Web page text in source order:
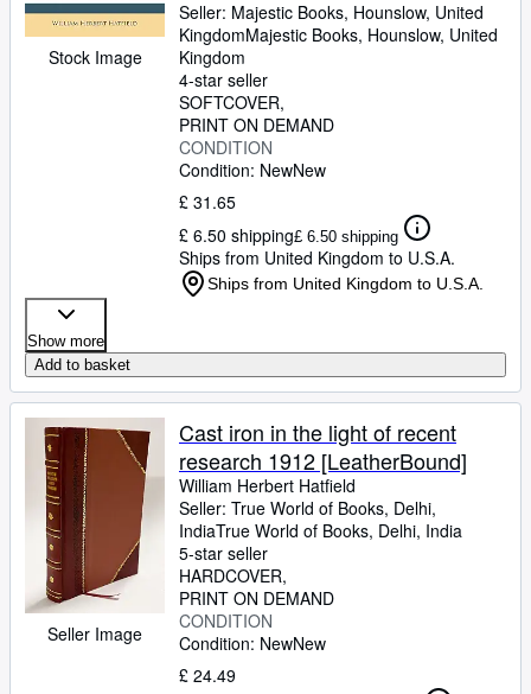
Stock Image
Seller: Majestic Books, Hounslow, United
KingdomMajestic Books, Hounslow, United
Kingdom
4-star seller
SOFTCOVER
PRINT ON DEMAND
CONDITION
Condition: NewNew
£ 31.65
£ 6.50 shipping£ 6.50 shipping
Ships from United Kingdom to U.S.A.
Ships from United Kingdom to U.S.A.
Show more
Add to basket
Seller Image
Cast iron in the light of recent
research 1912 [LeatherBound]
William Herbert Hatfield
Seller: True World of Books, Delhi,
IndiaTrue World of Books, Delhi, India
5-star seller
HARDCOVER
PRINT ON DEMAND
CONDITION
Condition: NewNew
£ 24.49